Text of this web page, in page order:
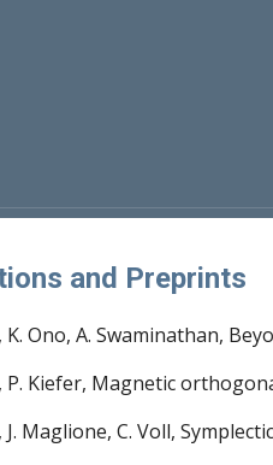
and Preprints
K. Ono, A. Swaminathan,
P. Kiefer, Magnetic
J. Maglione, C. Voll,